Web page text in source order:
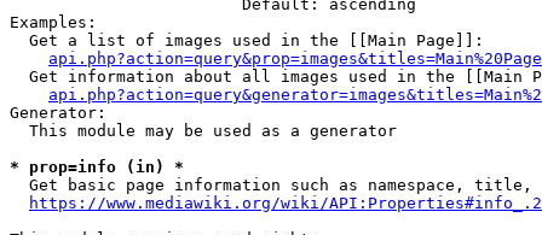
                        Default: ascending
Examples:
  Get a list of images used in the [[Main Page]]:
api.php?action=query&prop=images&titles=Main%20Page
Get information about all images used in the [[Main
Generator:
  This module may be used as a generator
* prop=info (in) *
Get basic page information such as namespace, title,
https://www.mediawiki.org/wiki/